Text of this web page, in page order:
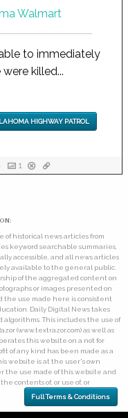
to immediately
killed...
HIGHWAY PATROL
1
of historical news articles from
keyword searchable summaries,
accessible, and all news articles
available to the general public.
of the aggregated content on
or images presented on
the use made here is consistent
Daily Digital News takes
This includes the use of
(www.textrazor.com) as well as
this website on a not for
of any kind has been made as a
website is at the user's own
the use made of this website and
contents of, or use of, or
Full Terms & Conditions